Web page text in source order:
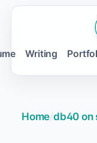
Writing
Home/db40 on